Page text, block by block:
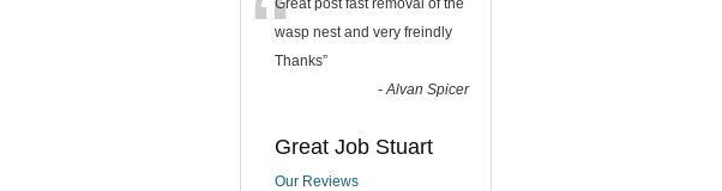
“Great post fast removal of the
wasp nest and very freindly
Thanks”
-Alvan Spicer
Great Job Stuart
Our Reviews